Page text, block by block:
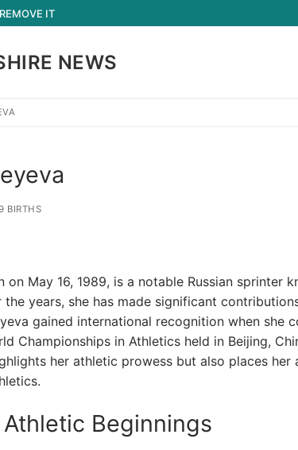
IT
NEWS
BIRTHS
on May 16, 1989, is a notable Russian sprinter
years, she has made significant
gained international recognition when she
Championships in Athletics held in Beijing,
her athletic prowess but also places her
Beginnings